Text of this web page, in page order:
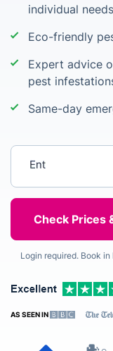
individual needs
Eco-friendly
Expert advice
pest
Same-day
Login required. Book
AS SEEN IN